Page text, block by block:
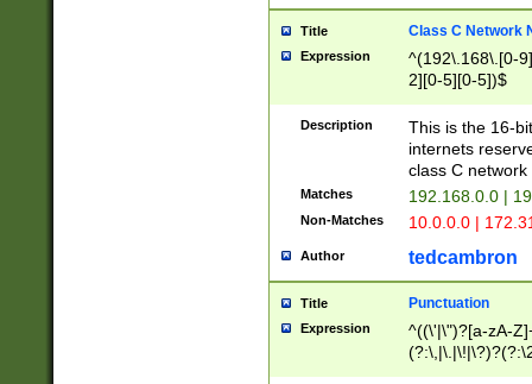
Title Class C Network
Expression
^(192\.168\.[0-
2][0-5][0-5])$
Description
This is the 16-
internets
class C
Matches 192.168.0.0 |
Non-Matches 10.0.0.0 |
Author tedcambron
Title Punctuation
Expression
^((\'|\")?[a-zA-
Z]+(?:\-[a-zA-